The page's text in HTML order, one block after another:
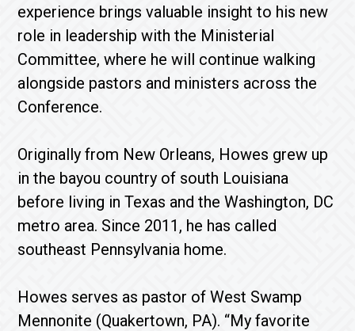
experience brings valuable insight to his new
role in leadership with the Ministerial
Committee, where he will continue walking
alongside pastors and ministers across the
Conference.
Originally from New Orleans, Howes grew up
in the bayou country of south Louisiana
before living in Texas and the Washington, DC
metro area. Since 2011, he has called
southeast Pennsylvania home.
Howes serves as pastor of West Swamp
Mennonite (Quakertown, PA). “My favorite